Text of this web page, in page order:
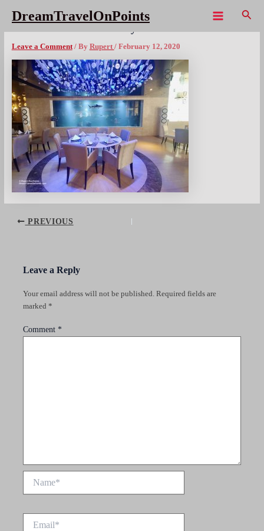
content
DreamTravelOnPoints
Leave a Comment / By Rupert/ February 12, 2020
PREVIOUS
Leave a Reply
Your email address will not be published. Required fields are
marked *
Comment *